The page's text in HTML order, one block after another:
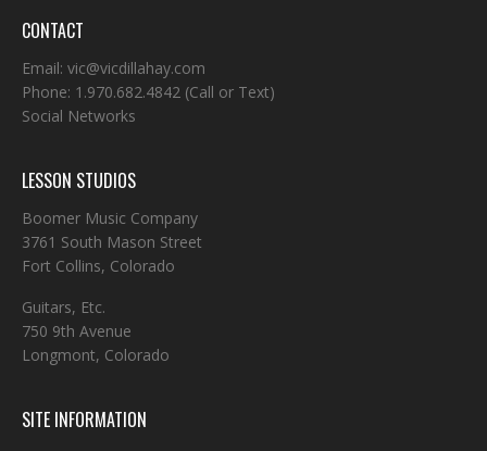
CONTACT
Email: vic@vicdillahay.com
Phone: 1.970.682.4842 (Call or Text)
Social Networks
LESSON STUDIOS
Boomer Music Company
3761 South Mason Street
Fort Collins, Colorado
Guitars, Etc.
750 9th Avenue
Longmont, Colorado
SITE INFORMATION